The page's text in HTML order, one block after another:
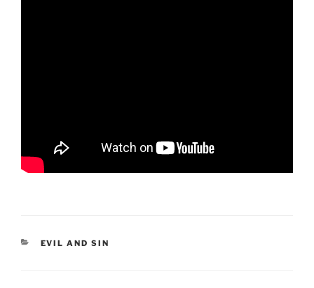
CATEGORIES
EVIL AND SIN